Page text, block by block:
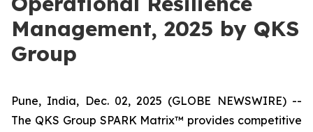
Management, 2025 by QKS
Group
Pune, India, Dec. 02, 2025 (GLOBE NEWSWIRE) --
The QKS Group SPARK Matrix™ provides competitive